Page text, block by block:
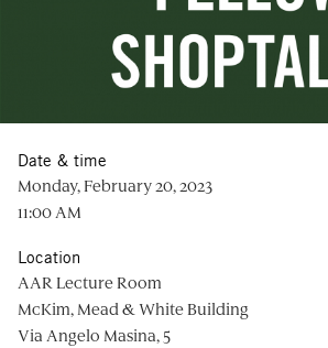
Date & time
Monday, February 20, 2023
11:00 AM
Location
AAR Lecture Room
McKim, Mead & White Building
Via Angelo Masina, 5